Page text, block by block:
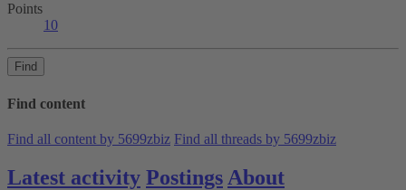
Points
10
Find
Find content
Find all content by 5699zbiz Find all threads by 5699zbiz
Latest activity Postings About